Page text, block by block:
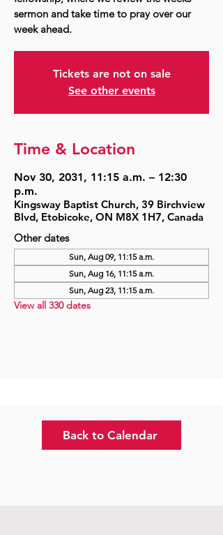
sermon and take time to pray over our
week ahead.
Tickets are not on sale
See other events
Time & Location
Nov 30, 2031, 11:15 a.m. – 12:30
p.m.
Kingsway Baptist Church, 39 Birchview
Blvd, Etobicoke, ON M8X 1H7, Canada
Other dates
Sun, Aug 09, 11:15 a.m.
Sun, Aug 16, 11:15 a.m.
Sun, Aug 23, 11:15 a.m.
View all 330 dates
Back to Calendar